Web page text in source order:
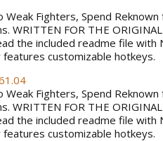
Fighters, Spend
WRITTEN FOR THE
the included readme file
customizable hotkeys.
Fighters, Spend
WRITTEN FOR THE
the included readme file
customizable hotkeys.